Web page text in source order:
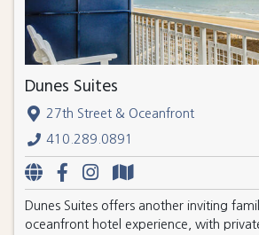
Dunes Suites
27th Street & Oceanfront
410.289.0891
Dunes Suites offers another inviting
oceanfront hotel experience, with